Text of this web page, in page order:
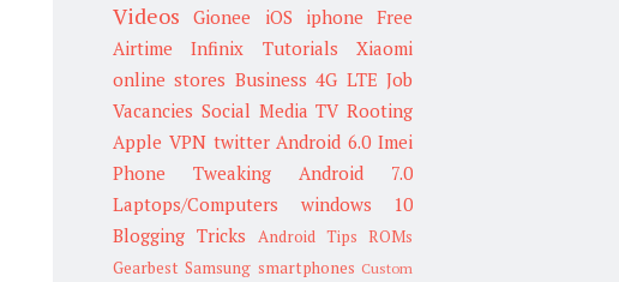
Videos
Gionee iOS iphone Free
Airtime
Infinix Tutorials
Xiaomi
online stores Business 4G LTE Job
Vacancies Social Media TV Rooting
Apple VPN twitter Android 6.0 Imei
Phone Tweaking
Android 7.0
Laptops/Computers
windows 10
Blogging Tricks
Android Tips ROMs
Gearbest Samsung smartphones Custom